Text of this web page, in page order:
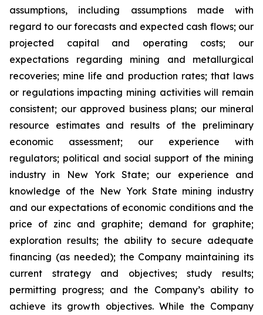
assumptions, including assumptions made with
regard to our forecasts and expected cash flows; our
projected capital and operating costs; our
expectations regarding mining and metallurgical
recoveries; mine life and production rates; that laws
or regulations impacting mining activities will remain
consistent; our approved business plans; our mineral
resource estimates and results of the preliminary
economic assessment; our experience with
regulators; political and social support of the mining
industry in New York State; our experience and
knowledge of the New York State mining industry
and our expectations of economic conditions and the
price of zinc and graphite; demand for graphite;
exploration results; the ability to secure adequate
financing (as needed); the Company maintaining its
current strategy and objectives; study results;
permitting progress; and the Company’s ability to
achieve its growth objectives. While the Company